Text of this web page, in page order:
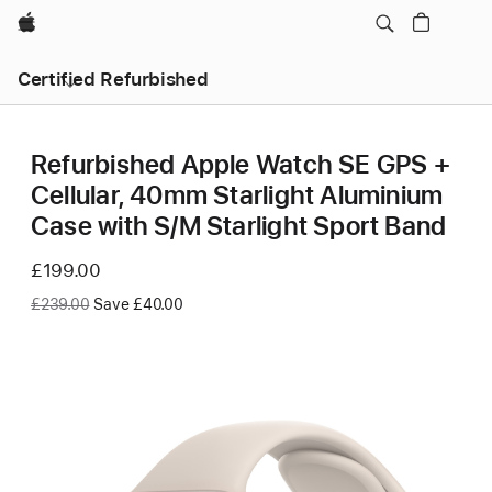
Apple
Certified Refurbished
Refurbished Apple Watch SE GPS +
Cellular, 40mm Starlight Aluminium
Case with S/M Starlight Sport Band
Now
£199.00
Was
£239.00 Save £40.00